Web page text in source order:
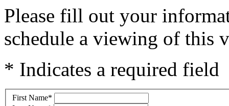
Please fill out your
schedule a viewing of this
* Indicates a required field
First Name*